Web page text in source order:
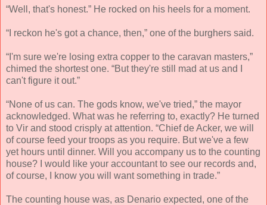
“Well, that's honest.” He rocked on his heels for a moment.
“I reckon he's got a chance, then,” one of the burghers said.
“I'm sure we're losing extra copper to the caravan masters,”
chimed the shortest one. “But they're still mad at us and I
can't figure it out.”
“None of us can. The gods know, we've tried,” the mayor
acknowledged. What was he referring to, exactly? He turned
to Vir and stood crisply at attention. “Chief de Acker, we will
of course feed your troops as you require. But we've a few
yet hours until dinner. Will you accompany us to the counting
house? I would like your accountant to see our records and,
of course, I know you will want something in trade.”
The counting house was, as Denario expected, one of the